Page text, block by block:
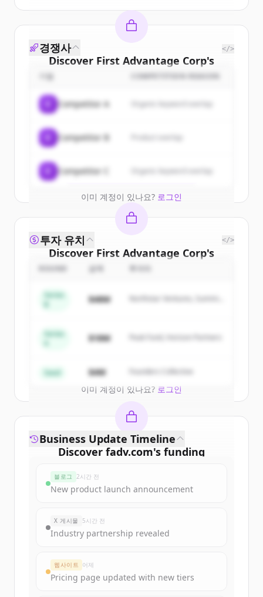
Discover First Advantage Corp's
customers
Sign up for free to view all
ofFirst Advantage Corp
New accounts include trial credits to
get started.
Create Free Account
이미 계정이 있나요? 로그인
경쟁사 </>
기업 COMPETITION REASON
Competitor A Organic keyword overlap
Competitor B
Competitor C Organic keyword overlap
Discover First Advantage Corp's
competitors
Sign up for free to view all
ofFirst Advantage Corp.
get started.
이미 계정이 있나요? 로그인
투자 유치 </>
금액
Series
$48M
Northstar Ventures, Summit
Series
$18M Peak Fund, Horizon Partners
Seed $4M Founders Collective
Discover fadv.com's funding
Sign up for free to view allfunding
New accounts include trial credits to
get started.
Create Free Account
Business Update Timeline
블로그 2시간 전
New product launch announcement
X 게시물 5시간 전
Industry partnership revealed
웹사이트 어제
Pricing page updated with new tiers